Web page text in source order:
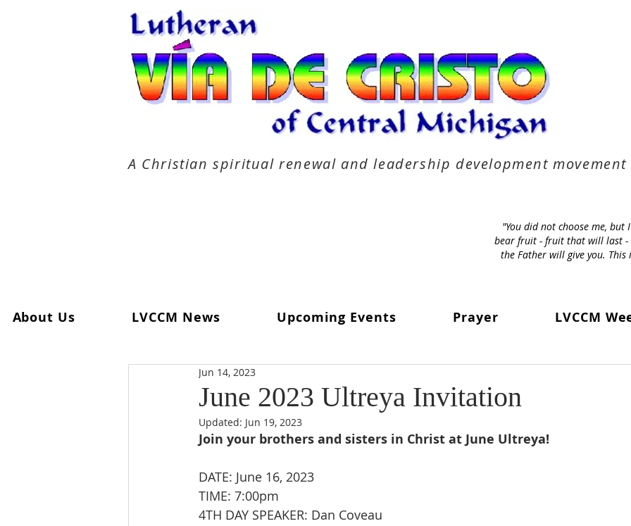
A Christian spiritual renewal and leadership development movement
"You did not choose me,
bear fruit - fruit that will last -
the Father will give you.
All Posts Ultreya From The Spiritual Director From The Lay Director Weekends To
From The Palanca Chair
From The Postweekend Chair Survey Links Weekend #100
Weekend #101 Weekend #102
June 2023 Ultreya Invitation
Jun 14, 2023
Updated: Jun 19, 2023
Join your brothers and sisters in Christ at June Ultreya!
DATE: June 16, 2023
TIME: 7:00pm
4TH DAY SPEAKER: Dan Coveau
About Us LVCCM News Upcoming Events Prayer LVCCM